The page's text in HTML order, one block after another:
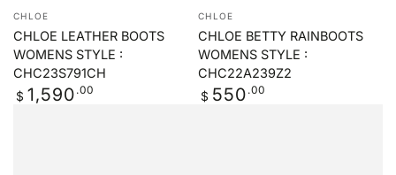
Vendor:
CHLOE
CHLOE LEATHER BOOTS
WOMENS STYLE :
CHC23S791CH
Regular
price
$ 1,590 .00
Vendor:
CHLOE
CHLOE BETTY RAINBOOTS
WOMENS STYLE :
CHC22A239Z2
Regular
price
$ 550 .00